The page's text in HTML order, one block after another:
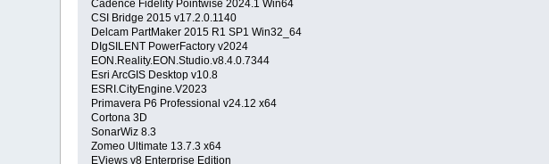
Cadence Fidelity Pointwise 2024.1 Win64
CSI Bridge 2015 v17.2.0.1140
Delcam PartMaker 2015 R1 SP1 Win32_64
DIgSILENT PowerFactory v2024
EON.Reality.EON.Studio.v8.4.0.7344
Esri ArcGIS Desktop v10.8
ESRI.CityEngine.V2023
Primavera P6 Professional v24.12 x64
Cortona 3D
SonarWiz 8.3
Zomeo Ultimate 13.7.3 x64
EViews v8 Enterprise Edition